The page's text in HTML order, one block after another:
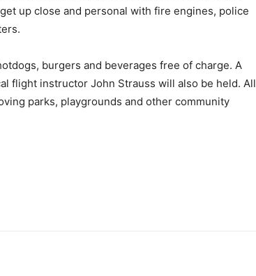
up close and personal with fire engines, police
burgers and beverages free of charge. A
flight instructor John Strauss will also be held. All
parks, playgrounds and other community